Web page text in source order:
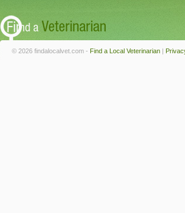
© 2026 findalocalvet.com - Find a Local Veterinarian |